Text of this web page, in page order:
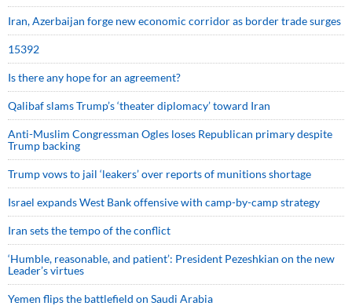
Iran, Azerbaijan forge new economic corridor as border trade surges
15392
Is there any hope for an agreement?
Qalibaf slams Trump’s ‘theater diplomacy’ toward Iran
Anti-Muslim Congressman Ogles loses Republican primary despite
Trump backing
Trump vows to jail ‘leakers’ over reports of munitions shortage
Israel expands West Bank offensive with camp-by-camp strategy
Iran sets the tempo of the conflict
‘Humble, reasonable, and patient’: President Pezeshkian on the new
Leader’s virtues
Yemen flips the battlefield on Saudi Arabia